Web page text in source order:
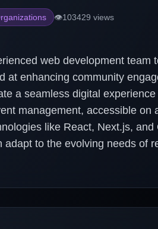
👁️103429 views
web development team
at enhancing community
a seamless digital
management, accessible on
like React, Next.js, and
to the evolving needs of